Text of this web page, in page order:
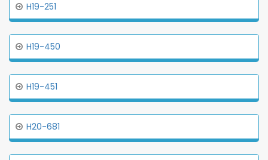
H19-251
H19-450
H19-451
H20-681